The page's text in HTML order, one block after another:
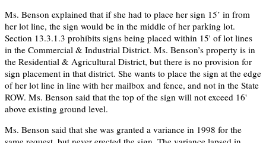
Ms. Benson explained that if she had to place her sign 15’ in from
her lot line, the sign would be in the middle of her parking lot.
Section 13.3.1.3 prohibits signs being placed within 15' of lot lines
in the Commercial & Industrial District. Ms. Benson’s property is in
the Residential & Agricultural District, but there is no provision for
sign placement in that district. She wants to place the sign at the edge
of her lot line in line with her mailbox and fence, and not in the State
ROW. Ms. Benson said that the top of the sign will not exceed 16'
above existing ground level.
Ms. Benson said that she was granted a variance in 1998 for the